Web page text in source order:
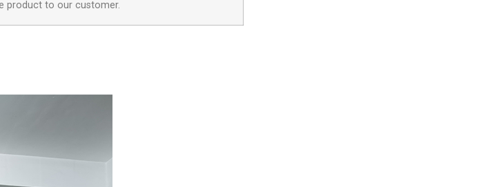
product to our customer.